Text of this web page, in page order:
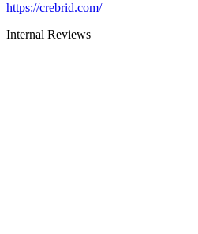
https://crebrid.com/
Internal Reviews